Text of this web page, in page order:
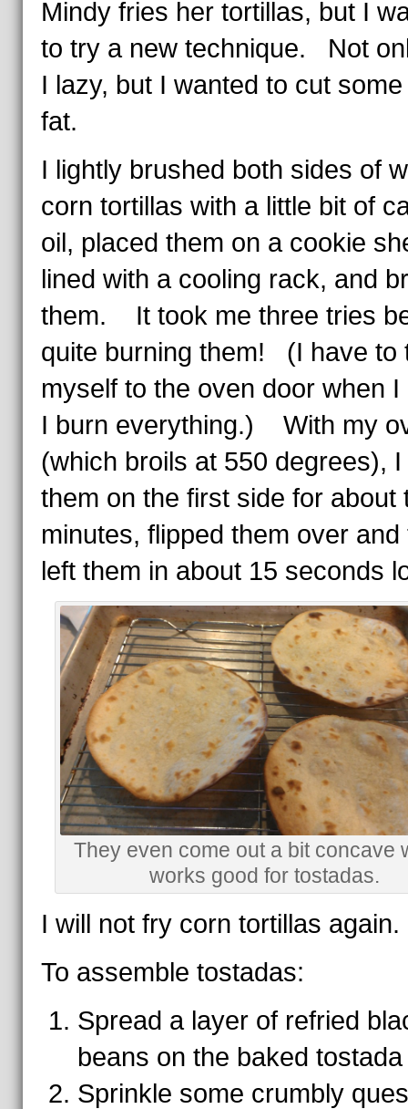
Mindy fries her tortillas, but I
to try a new technique. Not
I lazy, but I wanted to cut
fat.
I lightly brushed both sides of
corn tortillas with a little bit of
oil, placed them on a cookie
lined with a cooling rack, and
them. It took me three tries
quite burning them! (I have to
myself to the oven door when I
I burn everything.) With my
(which broils at 550 degrees), I
them on the first side for about
minutes, flipped them over and
left them in about 15 seconds
They even come out a bit concave
works good for tostadas.
I will not fry corn tortillas again.
To assemble tostadas:
Spread a layer of refried
beans on the baked
Sprinkle some crumbly